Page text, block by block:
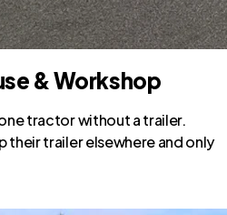
& Workshop
tractor without a trailer.
their trailer elsewhere and only